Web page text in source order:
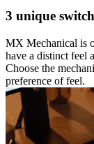
3 unique
MX Mechanical is
have a distinct feel
Choose the
preference of feel.